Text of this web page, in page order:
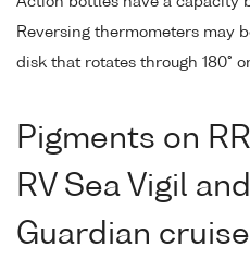
Reversing thermometers may
disk that rotates through 180°
Pigments on
RV Sea Vigil
Guardian